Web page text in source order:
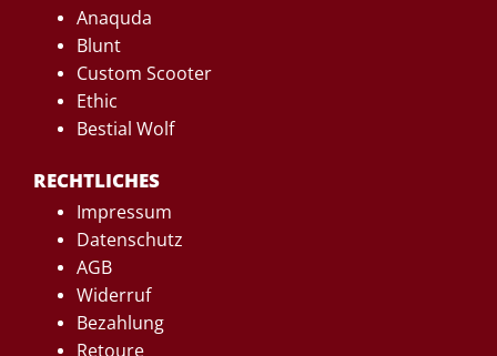
Anaquda
Blunt
Custom Scooter
Ethic
Bestial Wolf
RECHTLICHES
Impressum
Datenschutz
AGB
Widerruf
Bezahlung
Retoure